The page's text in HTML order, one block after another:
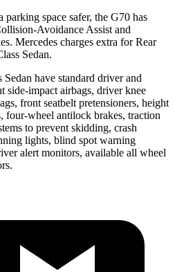
space safer, the G70 has
Avoidance Assist and
Mercedes charges extra for Rear
Sedan.
have standard driver and
side-impact airbags, driver knee
front seatbelt pretensioners, height
four-wheel antilock brakes, traction
to prevent skidding, crash
lights, blind spot warning
alert monitors, available all wheel